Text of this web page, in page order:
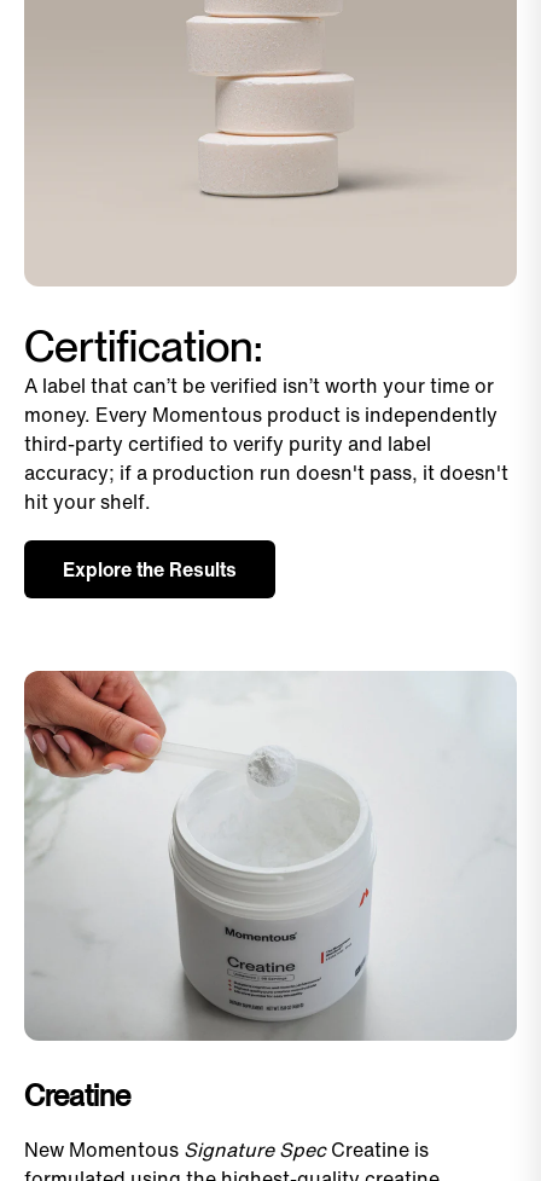
Certification:
A label that can’t be verified isn’t worth your time or
money. Every Momentous product is independently
third-party certified to verify purity and label
accuracy; if a production run doesn't pass, it doesn't
hit your shelf.
Explore the Results
Creatine
New Momentous Signature SpecCreatine is